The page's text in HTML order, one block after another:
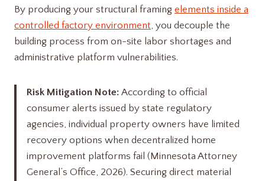
By producing your structural framing elements inside a
controlled factory environment, you decouple the
building process from on-site labor shortages and
administrative platform vulnerabilities.
Risk Mitigation Note: According to official
consumer alerts issued by state regulatory
agencies, individual property owners have limited
recovery options when decentralized home
improvement platforms fail (Minnesota Attorney
General’s Office, 2026). Securing direct material